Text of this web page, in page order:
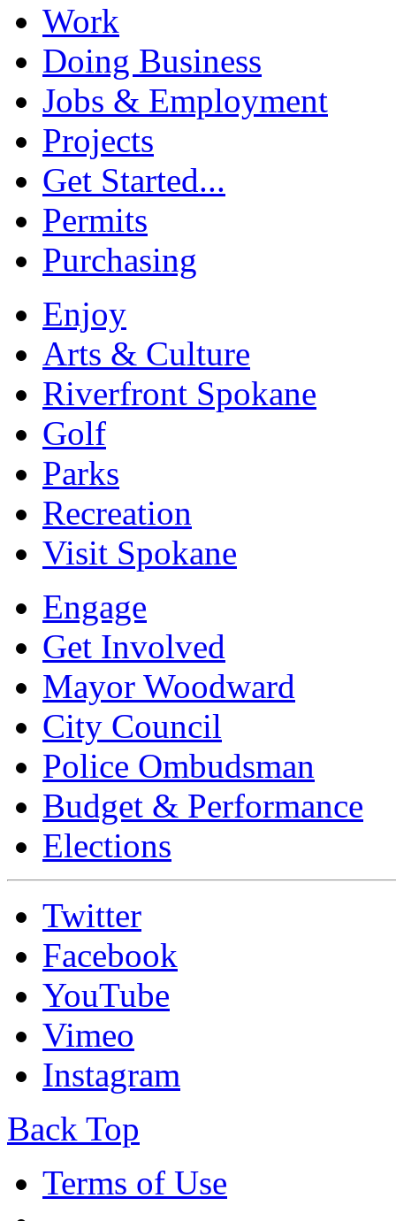
Work
Doing Business
Jobs & Employment
Projects
Get Started...
Permits
Purchasing
Enjoy
Arts & Culture
Riverfront Spokane
Golf
Parks
Recreation
Visit Spokane
Engage
Get Involved
Mayor Woodward
City Council
Police Ombudsman
Budget & Performance
Elections
Twitter
Facebook
YouTube
Vimeo
Instagram
Back Top
Terms of Use